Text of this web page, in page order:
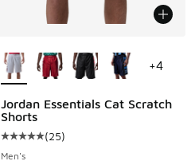
Jordan Essentials Cat Scratch
Shorts
Average customer rating - [5 out
(25)
Men's
+4